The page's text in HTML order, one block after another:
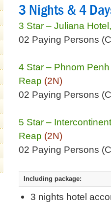
3 Nights & 4
3 Star – Juliana
02 Paying Persons
4 Star – Phnom
Reap (2N)
02 Paying Persons
5 Star –
Reap (2N)
02 Paying Persons
Including package:
3 nights hotel